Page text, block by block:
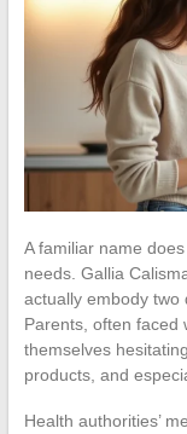
A familiar name
needs. Gallia
actually embody two
Parents, often faced
themselves
products, and
Health authorities’